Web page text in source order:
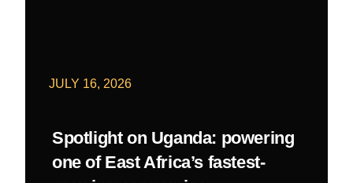
JULY 16, 2026
Spotlight on Uganda: powering
one of East Africa’s fastest-